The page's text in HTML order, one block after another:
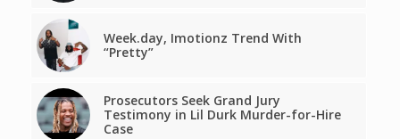
Week.day, Imotionz Trend With
“Pretty”
Prosecutors Seek Grand Jury
Testimony in Lil Durk Murder-for-Hire
Case